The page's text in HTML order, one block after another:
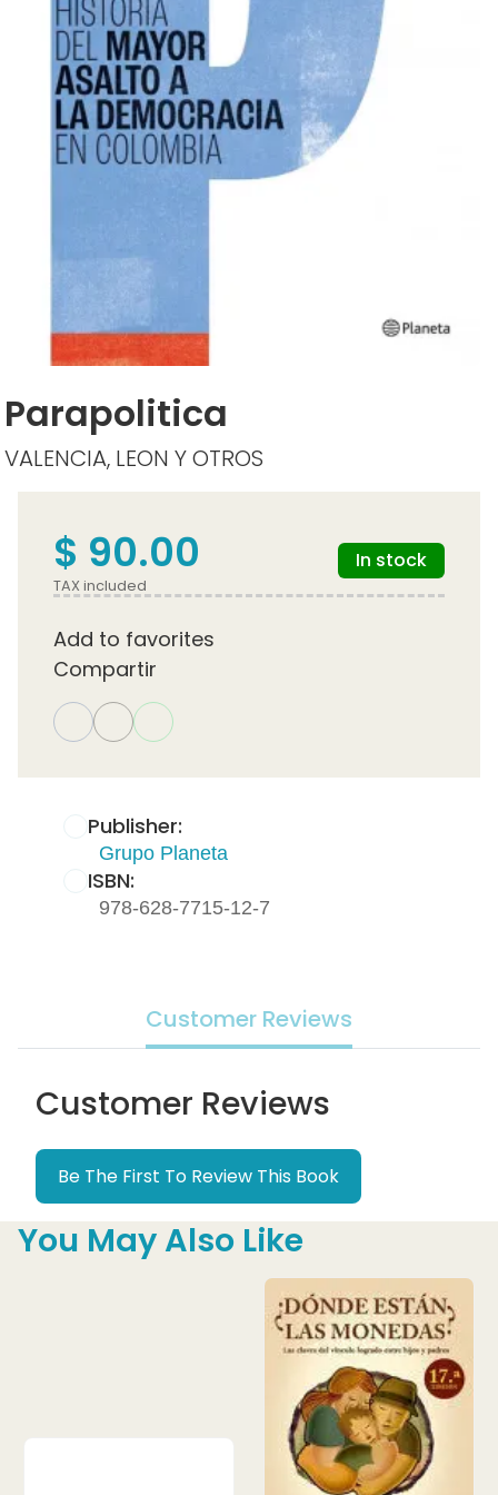
Parapolitica
VALENCIA, LEON Y OTROS
Publisher:
Grupo Planeta
ISBN:
978-628-7715-12-7
$ 90.00
TAX included
In stock
Add to favorites
Compartir
Customer Reviews
Customer Reviews
Be The First To Review This Book
You May Also Like